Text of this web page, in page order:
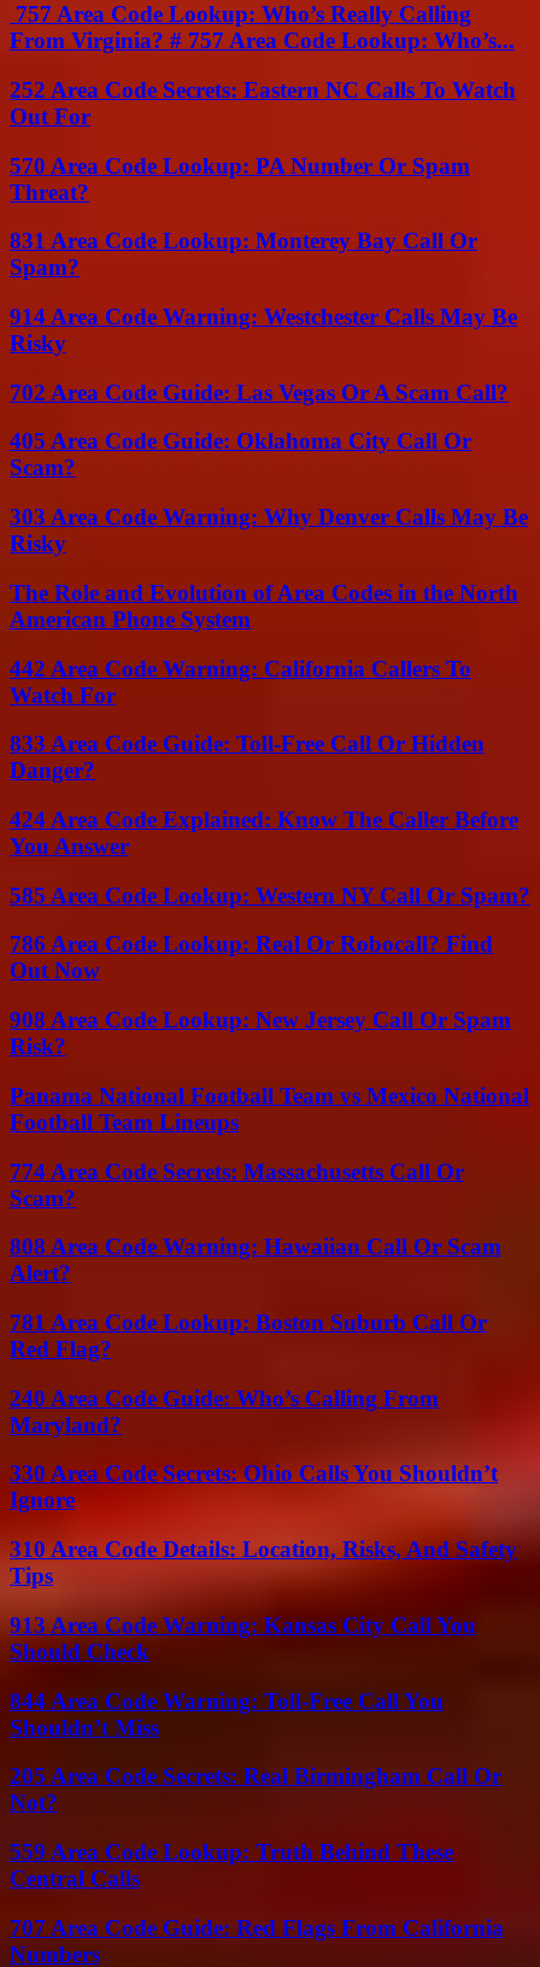
757 Area Code Lookup: Who’s Really Calling
From Virginia? # 757 Area Code Lookup: Who’s...
252 Area Code Secrets: Eastern NC Calls To Watch
Out For
570 Area Code Lookup: PA Number Or Spam
Threat?
831 Area Code Lookup: Monterey Bay Call Or
Spam?
914 Area Code Warning: Westchester Calls May Be
Risky
702 Area Code Guide: Las Vegas Or A Scam Call?
405 Area Code Guide: Oklahoma City Call Or
Scam?
303 Area Code Warning: Why Denver Calls May Be
Risky
The Role and Evolution of Area Codes in the North
American Phone System
442 Area Code Warning: California Callers To
Watch For
833 Area Code Guide: Toll-Free Call Or Hidden
Danger?
424 Area Code Explained: Know The Caller Before
You Answer
585 Area Code Lookup: Western NY Call Or Spam?
786 Area Code Lookup: Real Or Robocall? Find
Out Now
908 Area Code Lookup: New Jersey Call Or Spam
Risk?
Panama National Football Team vs Mexico National
Football Team Lineups
774 Area Code Secrets: Massachusetts Call Or
Scam?
808 Area Code Warning: Hawaiian Call Or Scam
Alert?
781 Area Code Lookup: Boston Suburb Call Or
Red Flag?
240 Area Code Guide: Who’s Calling From
Maryland?
330 Area Code Secrets: Ohio Calls You Shouldn’t
Ignore
310 Area Code Details: Location, Risks, And Safety
Tips
913 Area Code Warning: Kansas City Call You
Should Check
844 Area Code Warning: Toll-Free Call You
Shouldn’t Miss
205 Area Code Secrets: Real Birmingham Call Or
Not?
559 Area Code Lookup: Truth Behind These
Central Calls
707 Area Code Guide: Red Flags From California
Numbers